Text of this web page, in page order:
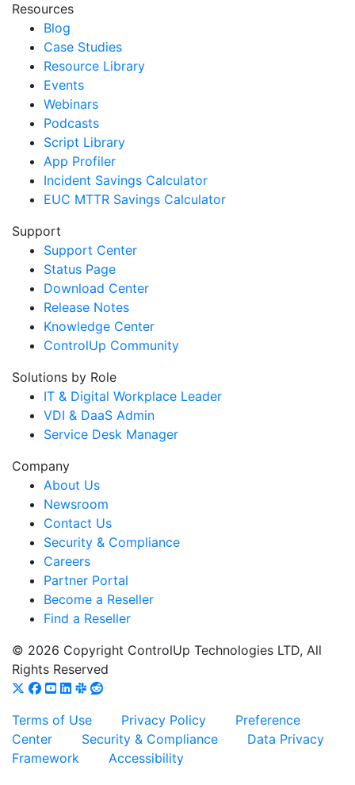
Resources
Blog
Case Studies
Resource Library
Events
Webinars
Podcasts
Script Library
App Profiler
Incident Savings Calculator
EUC MTTR Savings Calculator
Support
Support Center
Status Page
Download Center
Release Notes
Knowledge Center
ControlUp Community
Solutions by Role
IT & Digital Workplace Leader
VDI & DaaS Admin
Service Desk Manager
Company
About Us
Newsroom
Contact Us
Security & Compliance
Careers
Partner Portal
Become a Reseller
Find a Reseller
© 2026 Copyright ControlUp Technologies LTD, All
Rights Reserved
Terms of Use Privacy Policy
Preference
Center
Security & Compliance
Data Privacy
Framework
Accessibility